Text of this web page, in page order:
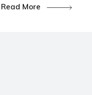
Read More